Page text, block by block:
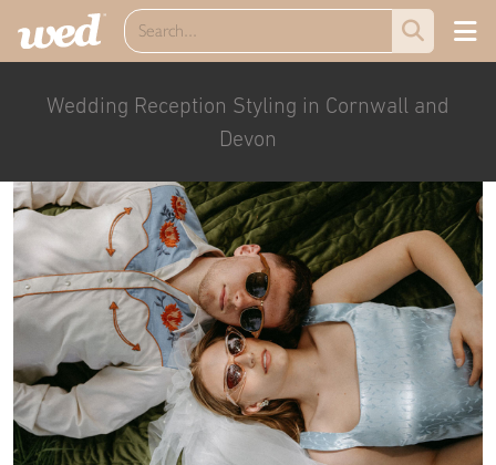
Wedding Reception Styling in Cornwall and
Devon